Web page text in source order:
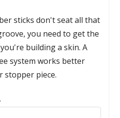
sticks don't seat all that
you need to get the
building a skin. A
system works better
stopper piece.